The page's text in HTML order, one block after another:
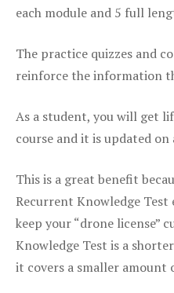
each module and 5 full
The practice quizzes and
reinforce the information
As a student, you will get
course and it is updated on
This is a great benefit
Recurrent Knowledge
keep your “drone license”
Knowledge Test is a
it covers a smaller amount